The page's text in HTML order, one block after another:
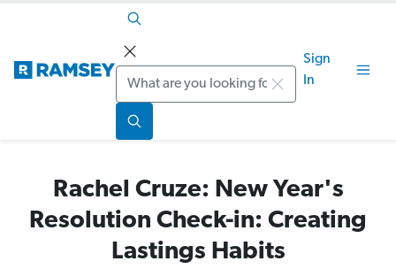
Search
Sign
In
Rachel Cruze: New Year's
Resolution Check-in: Creating
Lastings Habits